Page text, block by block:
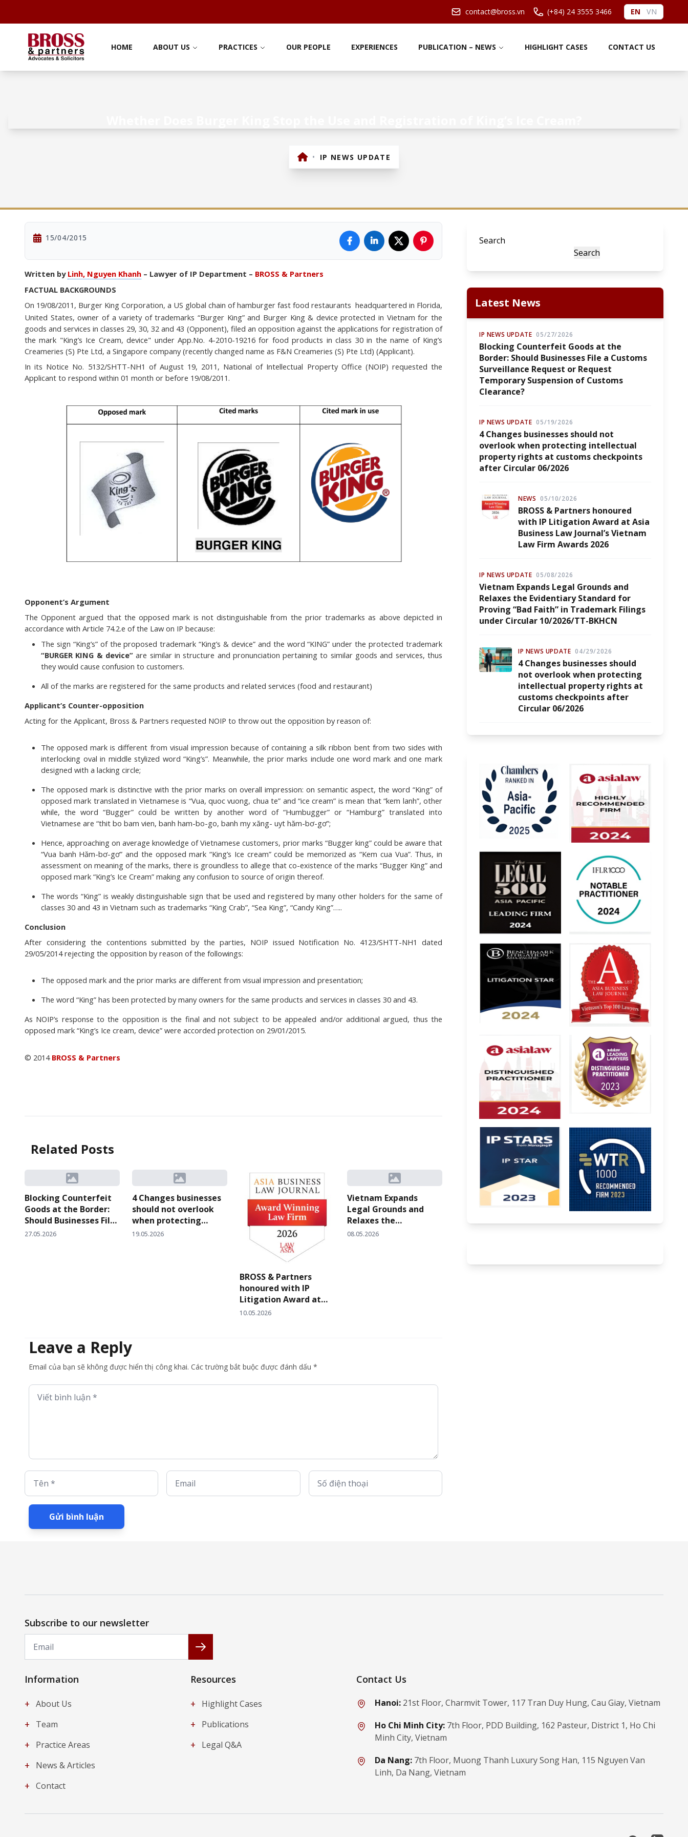
contact@bross.vn (+84) 24 3555 3466 EN VN
HOME ABOUT US PRACTICES OUR PEOPLE EXPERIENCES PUBLICATION – NEWS HIGHLIGHT CASES CONTACT US
• IP NEWS UPDATE
15/04/2015
Written by Linh, Nguyen Khanh – Lawyer of IP Department – BROSS & Partners
FACTUAL BACKGROUNDS
On 19/08/2011, Burger King Corporation, a US global chain of hamburger fast food restaurants headquartered in Florida,
United States,owner of a variety of trademarks “Burger King” and Burger King & device protected in Vietnam for the
goods and services in classes 29, 30, 32 and 43 (Opponent), filed an opposition against the applications for registration of
the mark "King’s Ice Cream, device" under App.No. 4-2010-19216 for food products in class 30 in the name of King’s
Creameries (S) Pte Ltd, a Singapore company (recently changed name as F&N Creameries (S) Pte Ltd) (Applicant).
In its Notice No. 5132/SHTT-NH1 of August 19, 2011, National of Intellectual Property Office (NOIP) requested the
Applicant to respond within 01 month or before 19/08/2011.
Opponent’s Argument
The Opponent argued that the opposed mark is not distinguishable from the prior trademarks as above depicted in
accordance with Article 74.2.e of the Law on IP because:
The sign “King’s” of the proposed trademark “King’s & device” and the word “KING” under the protected trademark
“BURGER KING & device”are similar in structure and pronunciation pertaining to similar goods and services, thus
they would cause confusion to customers.
All of the marks are registered for the same products and related services (food and restaurant)
Applicant’s Counter-opposition
Acting for the Applicant, Bross & Partners requested NOIP to throw out the opposition by reason of:
The opposed mark is different from visual impression because of containing a silk ribbon bent from two sides with
interlocking oval in middle stylized word “King’s”. Meanwhile, the prior marks include one word mark and one mark
designed with a lacking circle;
The opposed mark is distinctive with the prior marks on overall impression: on semantic aspect, the word “King” of
opposed mark translated in Vietnamese is “Vua, quoc vuong, chua te” and “ice cream” is mean that “kem lanh”, other
while, the word “Bugger” could be written by another word of “Humbugger” or “Hamburg” translated into
Vietnamese are “thit bo bam vien, banh ham-bo-go, banh my xăng- uyt hăm-bơ-gơ”;
Hence, approaching on average knowledge of Vietnamese customers, prior marks “Bugger king” could be aware that
“Vua banh Hăm-bơ-gơ” and the opposed mark “King’s Ice cream” could be memorized as “Kem cua Vua”. Thus, in
assessment on meaning of the marks, there is groundless to allege that co-existence of the marks “Bugger King” and
opposed mark “King’s Ice Cream” making any confusion to source of origin thereof.
The words “King” is weakly distinguishable sign that be used and registered by many other holders for the same of
classes 30 and 43 in Vietnam such as trademarks “King Crab”, “Sea King”, “Candy King”…..
Conclusion
After considering the contentions submitted by the parties, NOIP issued Notification No. 4123/SHTT-NH1 dated
29/05/2014 rejecting the opposition by reason of the followings:
The opposed mark and the prior marks are different from visual impression and presentation;
The word “King” has been protected by many owners for the same products and services in classes 30 and 43.
As NOIP’s response to the opposition is the final and not subject to be appealed and/or additional argued, thus the
opposed mark “King’s Ice cream, device” were accorded protection on 29/01/2015.
© 2014 BROSS & Partners
Related Posts
Blocking Counterfeit
Goods at the Border:
Should Businesses File
a Customs
27.05.2026
4 Changes businesses
should not overlook
when protecting
intellectual property
19.05.2026
BROSS & Partners
honoured with IP
Litigation Award at
Asia Business Law
10.05.2026
Vietnam Expands
Legal Grounds and
Relaxes the
Evidentiary Standard
08.05.2026
Leave a Reply
Email của bạn sẽ không được hiển thị công khai. Các trường bắt buộc được đánh dấu *
Viết bình luận *
Tên * Email Số điện thoại
Gửi bình luận
Search
Search
Latest News
IP NEWS UPDATE 05/27/2026
Blocking Counterfeit Goods at the
Border: Should Businesses File a Customs
Surveillance Request or Request
Temporary Suspension of Customs
Clearance?
IP NEWS UPDATE 05/19/2026
4 Changes businesses should not
overlook when protecting intellectual
property rights at customs checkpoints
after Circular 06/2026
NEWS 05/10/2026
BROSS & Partners honoured
with IP Litigation Award at Asia
Business Law Journal’s Vietnam
Law Firm Awards 2026
IP NEWS UPDATE 05/08/2026
Vietnam Expands Legal Grounds and
Relaxes the Evidentiary Standard for
Proving “Bad Faith” in Trademark Filings
under Circular 10/2026/TT-BKHCN
IP NEWS UPDATE 04/29/2026
4 Changes businesses should
not overlook when protecting
intellectual property rights at
customs checkpoints after
Circular 06/2026
Subscribe to our newsletter
Subscribe
Information
+ About Us
+ Team
+ Practice Areas
+ News & Articles
+ Contact
Resources
+
Highlight Cases
+ Publications
+ Legal Q&A
Contact Us
Hanoi: 21st Floor, Charmvit Tower, 117 Tran Duy Hung, Cau Giay, Vietnam
Ho Chi Minh City: 7th Floor, PDD Building, 162 Pasteur, District 1, Ho Chi
Minh City, Vietnam
Da Nang: 7th Floor, Muong Thanh Luxury Song Han, 115 Nguyen Van
Linh, Da Nang, Vietnam